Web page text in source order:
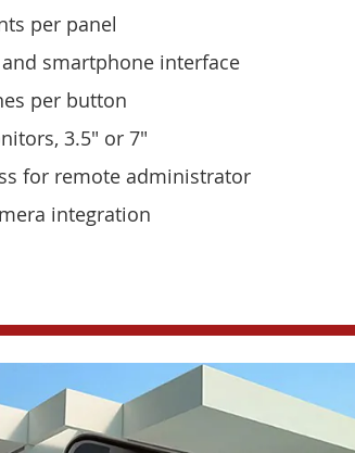
per panel
smartphone interface
per button
3.5" or 7"
for remote administrator
integration